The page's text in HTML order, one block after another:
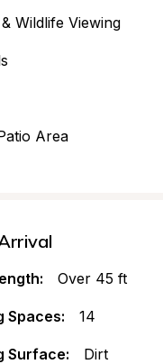
Wildlife Viewing
Area
Over 45 ft
Spaces: 14
Surface: Dirt